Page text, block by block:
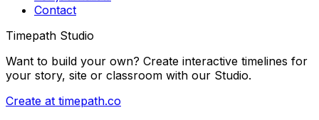
Contact
Timepath Studio
Want to build your own? Create interactive timelines for
your story, site or classroom with our Studio.
Create at timepath.co